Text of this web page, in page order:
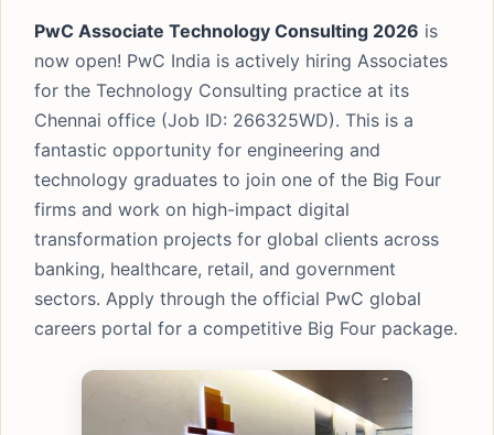
PwC Associate Technology Consulting 2026 is
now open! PwC India is actively hiring Associates
for the Technology Consulting practice at its
Chennai office (Job ID: 266325WD). This is a
fantastic opportunity for engineering and
technology graduates to join one of the Big Four
firms and work on high-impact digital
transformation projects for global clients across
banking, healthcare, retail, and government
sectors. Apply through the official PwC global
careers portal for a competitive Big Four package.